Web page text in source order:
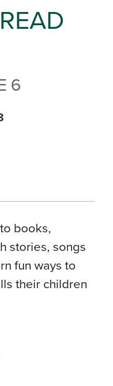
6
books,
stories, songs
fun ways to
their children